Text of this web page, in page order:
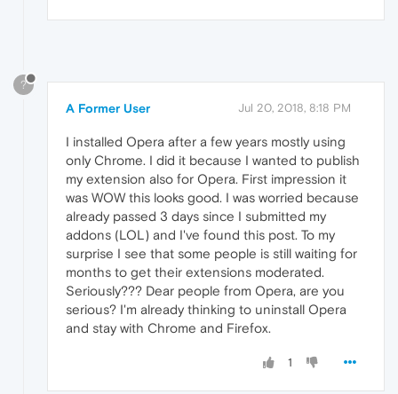
?
A Former User Jul 20, 2018, 8:18 PM
I installed Opera after a few years mostly using
only Chrome. I did it because I wanted to publish
my extension also for Opera. First impression it
was WOW this looks good. I was worried because
already passed 3 days since I submitted my
addons (LOL) and I've found this post. To my
surprise I see that some people is still waiting for
months to get their extensions moderated.
Seriously??? Dear people from Opera, are you
serious? I'm already thinking to uninstall Opera
and stay with Chrome and Firefox.
1